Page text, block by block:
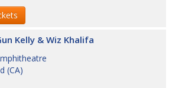
Kelly & Wiz Khalifa
(CA)